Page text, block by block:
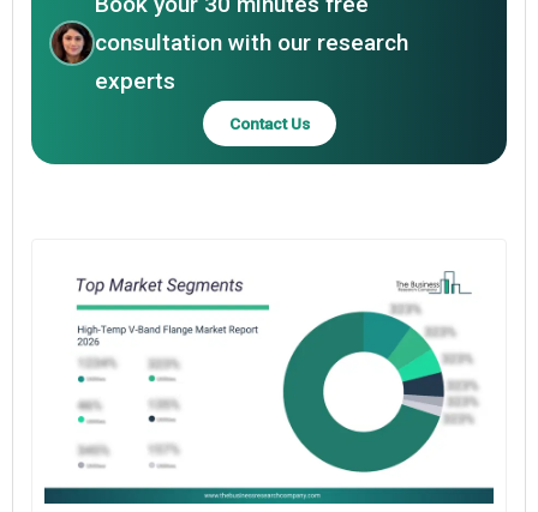
consultation with our research
experts
Contact Us